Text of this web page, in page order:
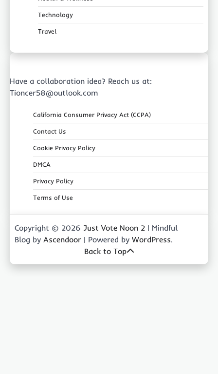
Technology
Travel
Have a collaboration idea? Reach us at:
Tioncer58@outlook.com
California Consumer Privacy Act (CCPA)
Contact Us
Cookie Privacy Policy
DMCA
Privacy Policy
Terms of Use
Copyright © 2026 Just Vote Noon 2 | Mindful
Blog by Ascendoor | Powered by WordPress.
Back to Top